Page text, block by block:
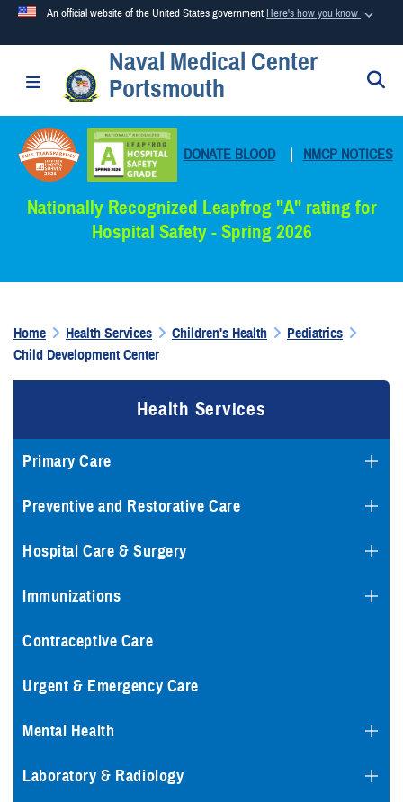
An official website of the United States government Here's how you know
Official websites use .mil
A.mil
website belongs to an official U.S. Department of
Defense organization in the United States.
Secure .mil websites use HTTPS
.mil website. Share sensitive information only on official,
secure websites.
Toggle navigation
Naval Medical Center
Portsmouth
DONATE BLOOD| NMCP NOTICES
Nationally Recognized Leapfrog "A" rating for
Hospital Safety - Spring 2026
Home Health Services Children's Health
Pediatrics
Child Development Center
Health Services
Primary Care
Preventive and Restorative Care
Hospital Care & Surgery
Immunizations
Contraceptive Care
Urgent & Emergency Care
Mental Health
Laboratory & Radiology